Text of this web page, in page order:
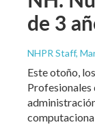
de 3
NHPR Staff,
Este otoño,